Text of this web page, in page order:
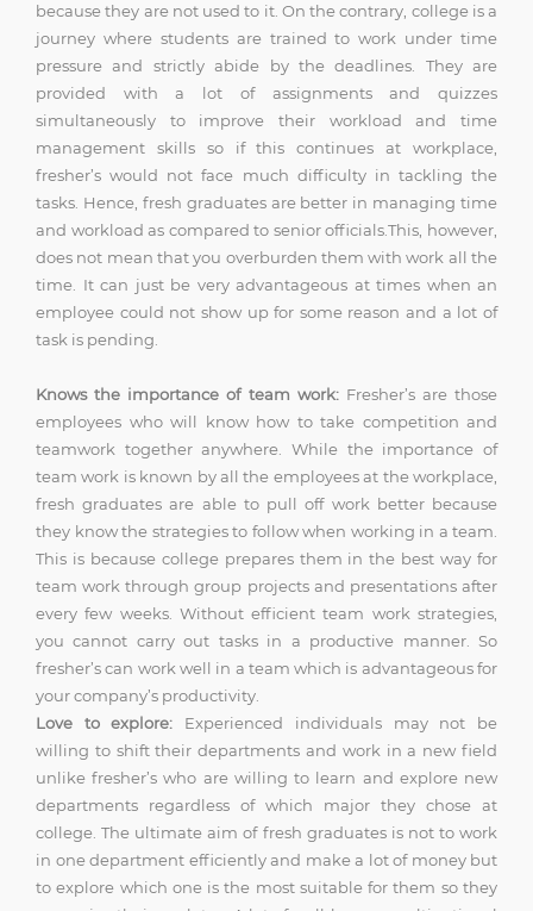
because they are not used to it. On the contrary, college is a
journey where students are trained to work under time
pressure and strictly abide by the deadlines. They are
provided with a lot of assignments and quizzes
simultaneously to improve their workload and time
management skills so if this continues at workplace,
fresher’s would not face much difficulty in tackling the
tasks. Hence, fresh graduates are better in managing time
and workload as compared to senior officials.This, however,
does not mean that you overburden them with work all the
time. It can just be very advantageous at times when an
employee could not show up for some reason and a lot of
task is pending.
Knows the importance of team work:Fresher’s are those
employees who will know how to take competition and
teamwork together anywhere. While the importance of
team work is known by all the employees at the workplace,
fresh graduates are able to pull off work better because
they know the strategies to follow when working in a team.
This is because college prepares them in the best way for
team work through group projects and presentations after
every few weeks. Without efficient team work strategies,
you cannot carry out tasks in a productive manner. So
fresher’s can work well in a team which is advantageous for
your company’s productivity.
Love to explore: Experienced individuals may not be
willing to shift their departments and work in a new field
unlike fresher’s who are willing to learn and explore new
departments regardless of which major they chose at
college. The ultimate aim of fresh graduates is not to work
in one department efficiently and make a lot of money but
to explore which one is the most suitable for them so they